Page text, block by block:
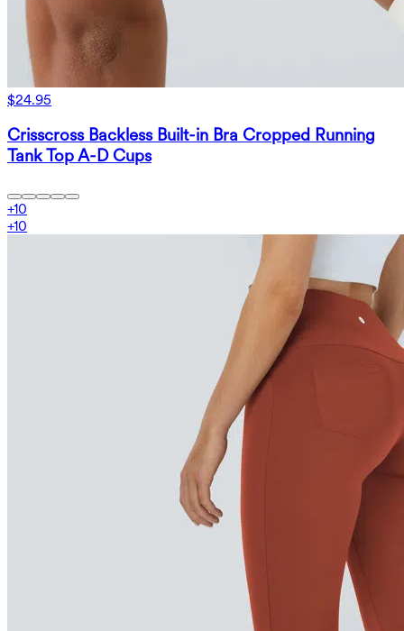
$24.95
Crisscross Backless Built-in Bra Cropped Running
Tank Top A-D Cups
+10
+10